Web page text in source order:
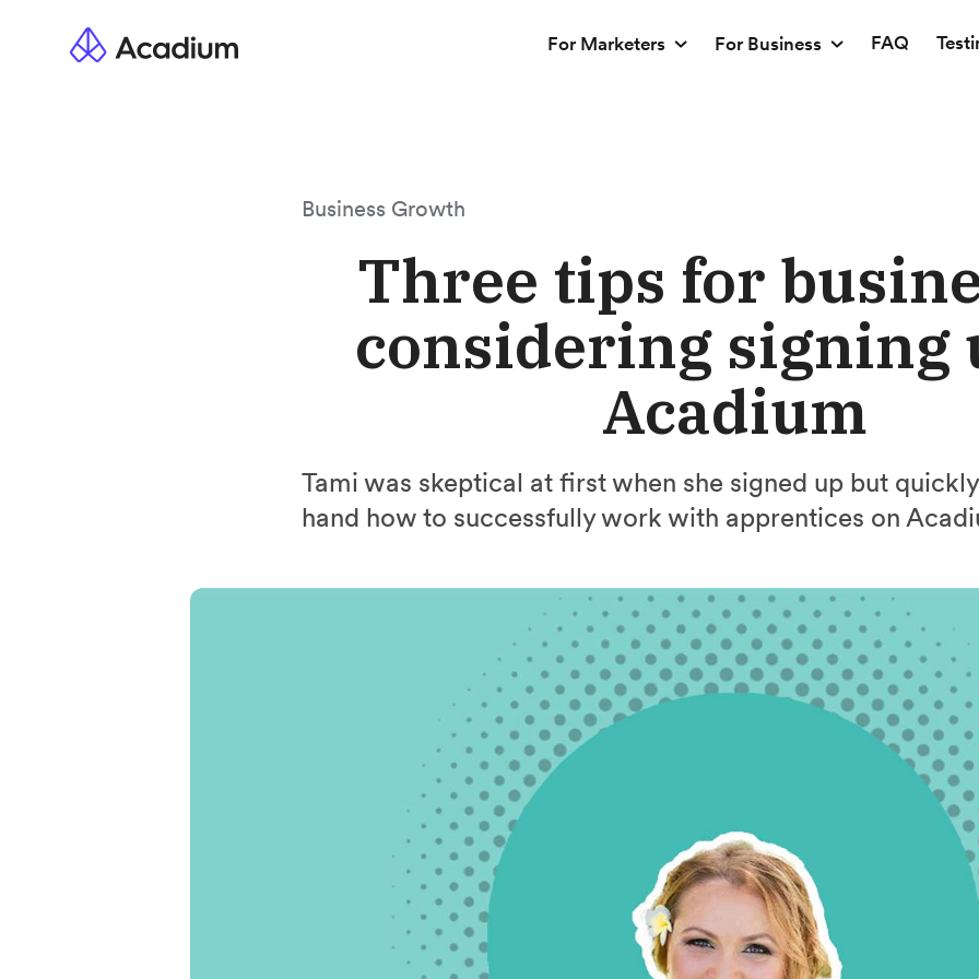
For Marketers For Business FAQ
Business Growth
Three tips for
considering signing
Acadium
Tami was skeptical at first when she signed up but
hand how to successfully work with apprentices on